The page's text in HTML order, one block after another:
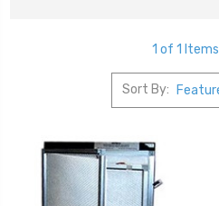
1 of 1 Items
Sort By: